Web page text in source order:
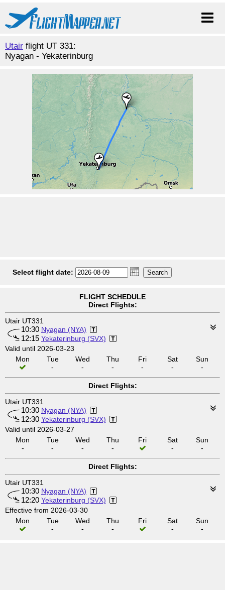
Utair flight UT 331:
Nyagan - Yekaterinburg
Select flight date:
FLIGHT SCHEDULE
Direct Flights:
Utair UT331
10:30 Nyagan (NYA)
12:15 Yekaterinburg (SVX)
Valid until 2026-03-23
Mon
Tue
-
Wed
-
Thu
-
Fri
-
Sat
-
Sun
-
Direct Flights:
Utair UT331
10:30 Nyagan (NYA)
12:30 Yekaterinburg (SVX)
Valid until 2026-03-27
Mon
-
Tue
-
Wed
-
Thu
-
Fri
Sat
-
Sun
-
Direct Flights:
Utair UT331
10:30 Nyagan (NYA)
12:20 Yekaterinburg (SVX)
Effective from 2026-03-30
Mon
Tue
-
Wed
-
Thu
-
Fri
Sat
-
Sun
-